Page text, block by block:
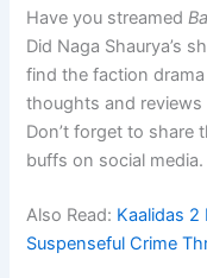
Have you streamed
Did Naga Shaurya’s
find the faction
thoughts and
Don’t forget to share
buffs on social media.
Also Read: Kaalidas 2
Suspenseful Crime